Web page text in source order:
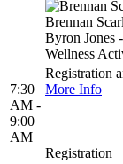
Brennan
Byron Jones
Wellness
7:30
AM -
9:00
AM
Registration
More Info
Registration